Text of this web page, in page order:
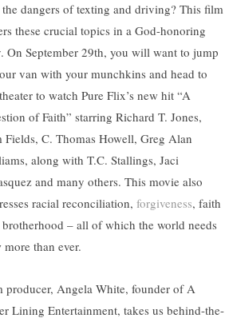
the dangers of texting and driving? This film
these crucial topics in a God-honoring
On September 29th, you will want to jump
van with your munchkins and head to
to watch Pure Flix’s new hit “A
of Faith” starring Richard T. Jones,
Fields, C. Thomas Howell, Greg Alan
along with T.C. Stallings, Jaci
and many others. This movie also
racial reconciliation, forgiveness, faith
– all of which the world needs
more than ever.
producer, Angela White, founder of A
Lining Entertainment, takes us behind-the-